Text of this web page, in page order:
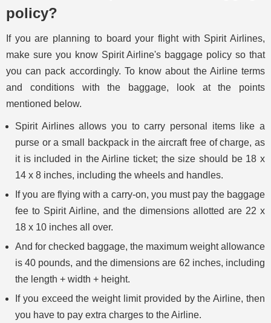
policy?
If you are planning to board your flight with Spirit Airlines,
make sure you know Spirit Airline's baggage policy so that
you can pack accordingly. To know about the Airline terms
and conditions with the baggage, look at the points
mentioned below.
Spirit Airlines allows you to carry personal items like a
purse or a small backpack in the aircraft free of charge, as
it is included in the Airline ticket; the size should be 18 x
14 x 8 inches, including the wheels and handles.
If you are flying with a carry-on, you must pay the baggage
fee to Spirit Airline, and the dimensions allotted are 22 x
18 x 10 inches all over.
And for checked baggage, the maximum weight allowance
is 40 pounds, and the dimensions are 62 inches, including
the length + width + height.
If you exceed the weight limit provided by the Airline, then
you have to pay extra charges to the Airline.